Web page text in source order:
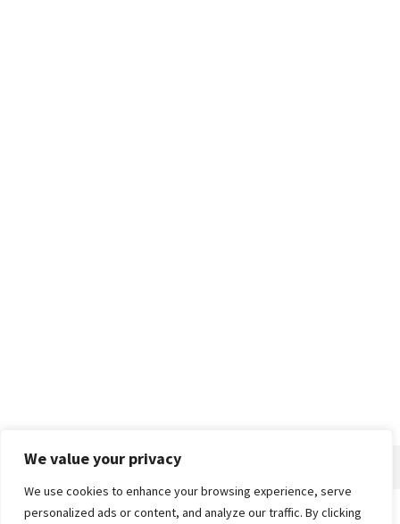
We value your privacy
We use cookies to enhance your browsing experience, serve
personalized ads or content, and analyze our traffic. By clicking